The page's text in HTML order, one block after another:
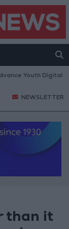
Digital
NEWSLETTER
than it